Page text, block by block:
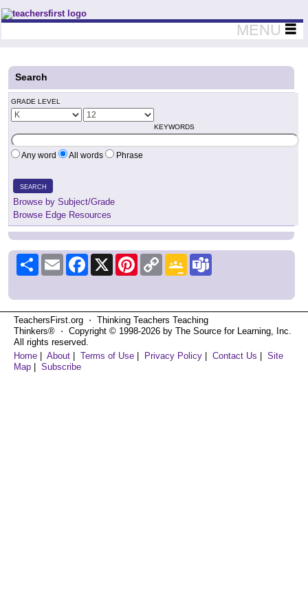
Teachers First - Thinking Teachers Teaching Thinkers
MENU
Search
GRADE LEVEL
KEYWORDS
Any word All words Phrase
SEARCH
Browse by Subject/Grade
Browse Edge Resources
Share Email Facebook
X PinterestCopy
Link
Google
Classroom
TeachersFirst.org ⋅ Thinking Teachers Teaching
Thinkers® ⋅ Copyright © 1998-2026 by The Source for Learning, Inc.
All rights reserved.
Home
About Terms of Use Privacy Policy Contact Us
Site
Map
Subscribe